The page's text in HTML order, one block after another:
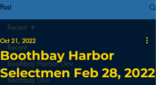
Post
Recent
Boothbay Harbor Gov
Boothbay Gov
Recent
Boothbay Harbor
Selectmen Feb 28, 2022
Oct 21, 2022